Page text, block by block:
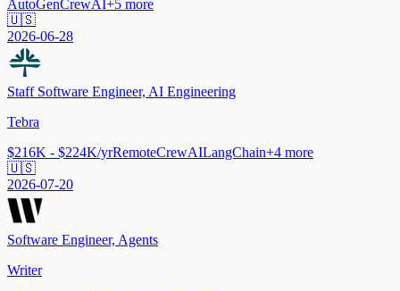
AutoGenCrewAI +5 more
🇺🇸
2026-06-28
Staff Software Engineer, AI Engineering
Tebra
$216K - $224K/yrRemoteCrewAILangChain+4 more
🇺🇸
2026-07-20
Software Engineer, Agents
Writer